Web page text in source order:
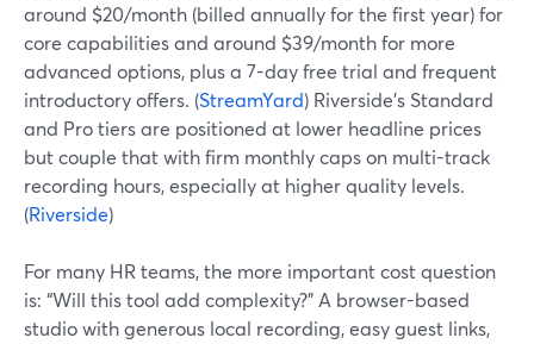
around $20/month (billed annually for the first year) for
core capabilities and around $39/month for more
advanced options, plus a 7-day free trial and frequent
introductory offers. (StreamYard) Riverside’s Standard
and Pro tiers are positioned at lower headline prices
but couple that with firm monthly caps on multi-track
recording hours, especially at higher quality levels.
(Riverside)
For many HR teams, the more important cost question
is: “Will this tool add complexity?” A browser-based
studio with generous local recording, easy guest links,